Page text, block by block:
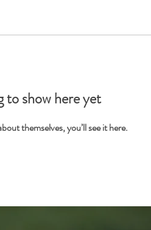
to show here yet
themselves, you’ll see it here.